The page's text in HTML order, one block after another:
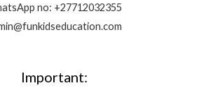
no: +27712032355
Important: